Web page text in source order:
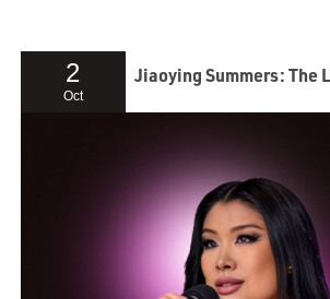
2
Oct
Jiaoying Summers: The